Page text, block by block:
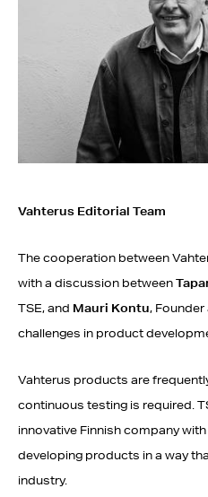
Vahterus Editorial Team
The cooperation between
with a discussion between
TSE, and Mauri Kontu,
challenges in product
Vahterus products are
continuous testing is required.
innovative Finnish company
developing products in a way
industry.